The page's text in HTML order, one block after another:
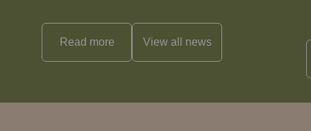
Read more View all news